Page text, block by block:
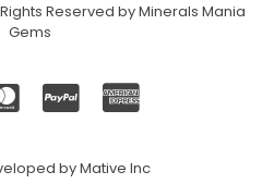
Reserved by Minerals Mania
Gems
by Mative Inc